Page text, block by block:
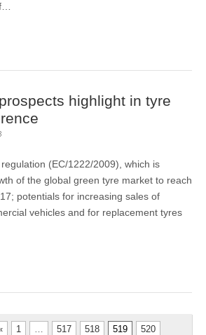
highlight in tyre
(EC/1222/2009), which is
of the global green tyre market to reach
potentials for increasing sales of
vehicles and for replacement tyres
1 … 517 518 519
520